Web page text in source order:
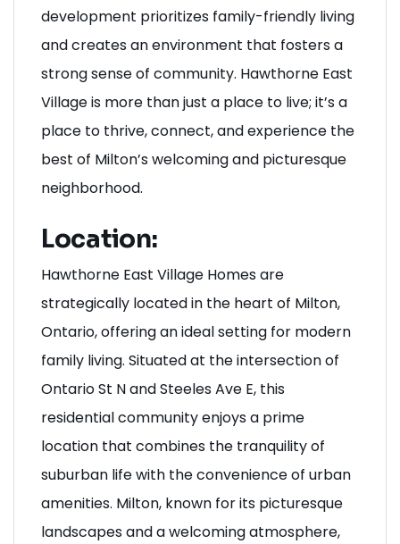
immerse themselves in nature. This
development prioritizes family-friendly living
and creates an environment that fosters a
strong sense of community. Hawthorne East
Village is more than just a place to live; it’s a
place to thrive, connect, and experience the
best of Milton’s welcoming and picturesque
Location:
Hawthorne East Village Homes are
strategically located in the heart of Milton,
Ontario, offering an ideal setting for modern
family living. Situated at the intersection of
Ontario St N and Steeles Ave E, this
residential community enjoys a prime
location that combines the tranquility of
suburban life with the convenience of urban
amenities. Milton, known for its picturesque